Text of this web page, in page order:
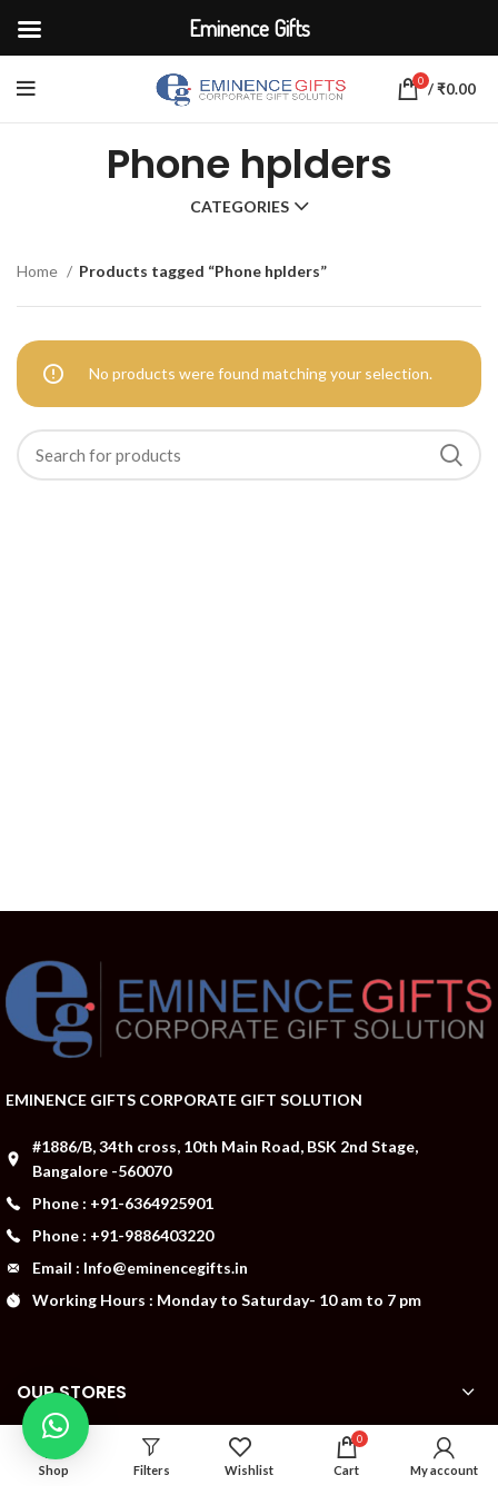
0 /₹0.00
Phone hplders
CATEGORIES
Home Products tagged “Phone hplders”
No products were found matching your selection.
EMINENCE GIFTS CORPORATE GIFT SOLUTION
#1886/B, 34th cross, 10th Main Road, BSK 2nd Stage,
Bangalore -560070
Phone : +91-6364925901
Phone : +91-9886403220
Email : Info@eminencegifts.in
Working Hours : Monday to Saturday- 10 am to 7 pm
OUR STORES
ABOUT US
Shop Filters Wishlist
0
Cart My account
Eminence Gifts